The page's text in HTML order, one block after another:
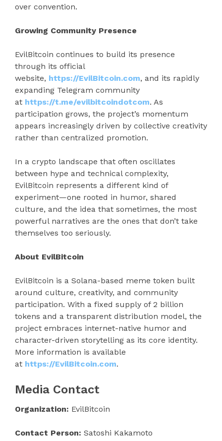
over convention.
Growing Community Presence
EvilBitcoin continues to build its presence
through its official
website, https://EvilBitcoin.com, and its rapidly
expanding Telegram community
at https://t.me/evilbitcoindotcom. As
participation grows, the project’s momentum
appears increasingly driven by collective creativity
rather than centralized promotion.
In a crypto landscape that often oscillates
between hype and technical complexity,
EvilBitcoin represents a different kind of
experiment—one rooted in humor, shared
culture, and the idea that sometimes, the most
powerful narratives are the ones that don’t take
themselves too seriously.
About EvilBitcoin
EvilBitcoin is a Solana-based meme token built
around culture, creativity, and community
participation. With a fixed supply of 2 billion
tokens and a transparent distribution model, the
project embraces internet-native humor and
character-driven storytelling as its core identity.
More information is available
at https://EvilBitcoin.com.
Media Contact
Organization: EvilBitcoin
Contact Person: Satoshi Kakamoto